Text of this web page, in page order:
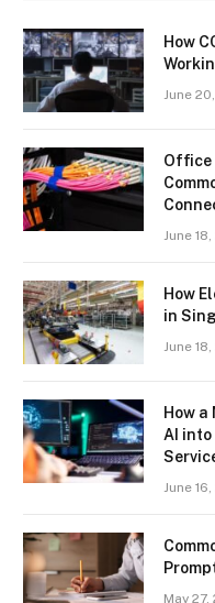
How
June
Office
June
How
in
June
How
AI
June
May 27,